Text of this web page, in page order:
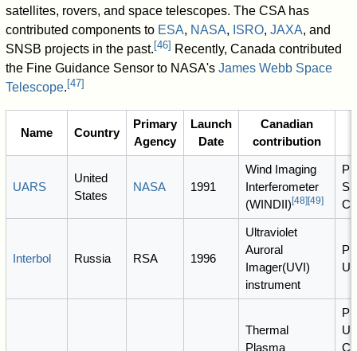
satellites, rovers, and space telescopes. The CSA has
contributed components to ESA, NASA, ISRO,JAXA, and
SNSB projects in the past. [46] Recently, Canada contributed
the Fine Guidance Sensor to NASA'sJames Webb Space
Telescope. [47]
Name Country
Primary
Agency
Launch
Date
Canadian
contribution
UARS
United
States
NASA 1991
Wind Imaging
Interferometer
(WINDII) [48] [49]
Interbol Russia RSA 1996
Ultraviolet
Auroral
Imager(UVI)
instrument
U
Thermal
Plasma
U